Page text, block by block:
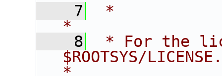
    7
*
*
    8
* For the
$ROOTSYS/LICENSE.
*